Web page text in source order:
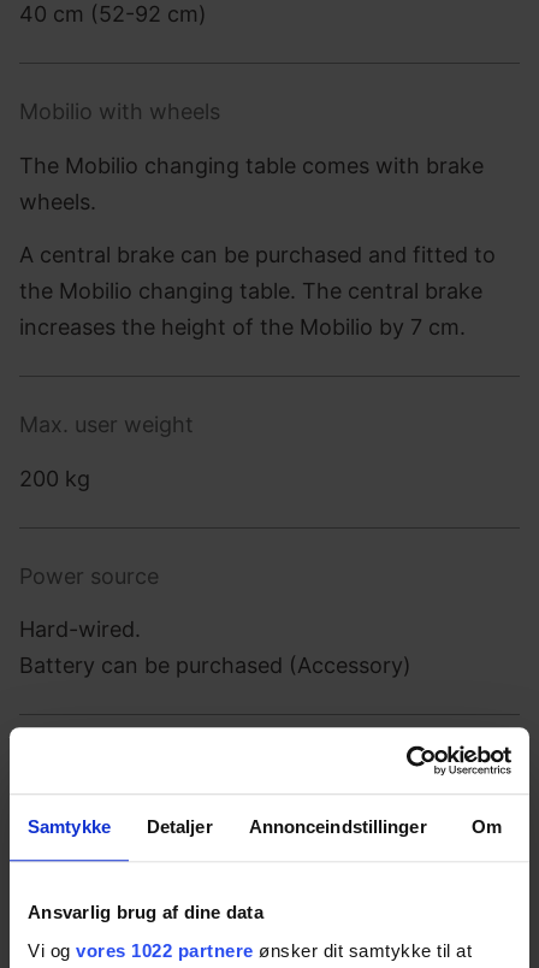
Samtykke Detaljer Annonceindstillinger Om
Ansvarlig brug af dine data
Vi og vores 1022 partnere ønsker dit samtykke til at
40 cm (52-92 cm)
Mobilio with wheels
The Mobilio changing table comes with brake
wheels.
A central brake can be purchased and fitted to
the Mobilio changing table. The central brake
increases the height of the Mobilio by 7 cm.
Max. user weight
200 kg
Power source
Hard-wired.
Battery can be purchased (Accessory)
100-240 V ~50/60Hz
Intermittence